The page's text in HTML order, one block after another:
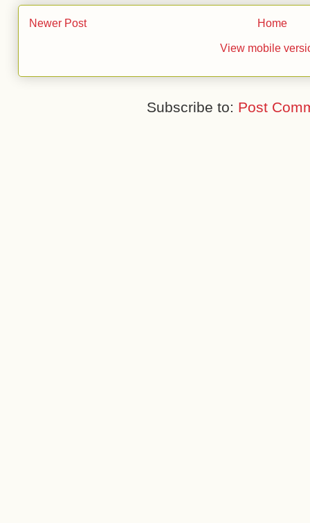
Newer Post Home
View mobile
Subscribe to: Post